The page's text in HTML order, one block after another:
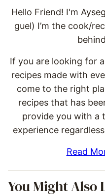
Hello Friend! I'm
guel) I’m the cook/
If you are looking for
recipes made with
come to the right
recipes that has
provide you with a
experience
Read
You Might Also